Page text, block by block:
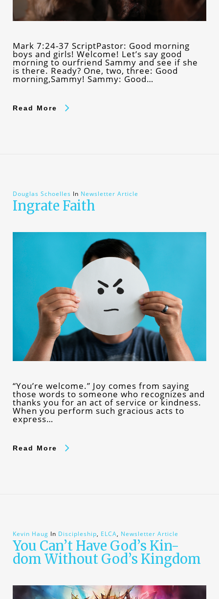
Mark 7:24-37 ScriptPastor: Good morning
boys and girls! Welcome! Let’s say good
morning to ourfriend Sammy and see if she
is there. Ready? One, two, three: Good
morning,Sammy! Sammy: Good…
Read More
Douglas Schoelles In Newsletter Article
Ingrate Faith
“You’re welcome.” Joy comes from saying
those words to someone who recognizes and
thanks you for an act of service or kindness.
When you perform such gracious acts to
express…
Read More
Kevin Haug In Discipleship, ELCA, Newsletter Article
You Can’t Have God’s Kin-
dom Without God’s Kingdom